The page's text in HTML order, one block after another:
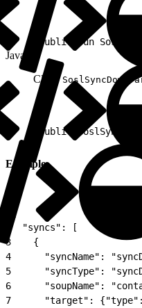
public fun
Java
Class:
public
Example
{
  "syncs": [
3
    {
4
"syncName":
5
"syncType":
6
"soupName":
7
"target":